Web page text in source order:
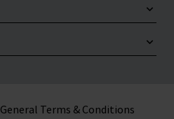
General Terms & Conditions